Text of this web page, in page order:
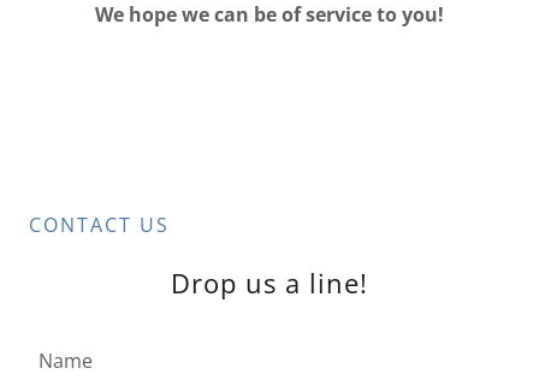
We hope we can be of service to you!
CONTACT US
Drop us a line!
Name